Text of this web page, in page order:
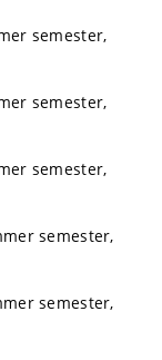
semester,
semester,
semester,
semester,
semester,